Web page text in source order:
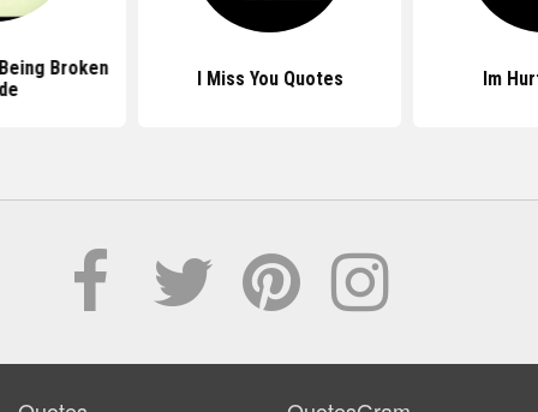
Broken
I Miss You Quotes Im